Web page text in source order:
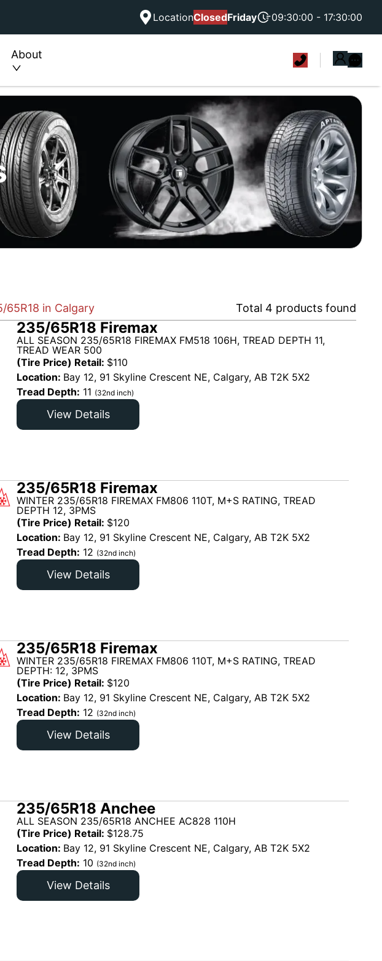
LocationClosedFriday 09:30:00 - 17:30:00
About
65R18 in Calgary Total 4 products found
235/65R18 Firemax
ALL SEASON 235/65R18 FIREMAX FM518 106H, TREAD DEPTH 11,
TREAD WEAR 500
(Tire Price) Retail: $110
Location: Bay 12, 91 Skyline Crescent NE, Calgary, AB T2K 5X2
Tread Depth: 11 (32nd inch)
View Details
235/65R18 Firemax
WINTER 235/65R18 FIREMAX FM806 110T, M+S RATING, TREAD
DEPTH 12, 3PMS
(Tire Price) Retail: $120
Location: Bay 12, 91 Skyline Crescent NE, Calgary, AB T2K 5X2
Tread Depth: 12 (32nd inch)
View Details
235/65R18 Firemax
WINTER 235/65R18 FIREMAX FM806 110T, M+S RATING, TREAD
DEPTH: 12, 3PMS
(Tire Price) Retail: $120
Location: Bay 12, 91 Skyline Crescent NE, Calgary, AB T2K 5X2
Tread Depth: 12 (32nd inch)
View Details
235/65R18 Anchee
ALL SEASON 235/65R18 ANCHEE AC828 110H
(Tire Price) Retail: $128.75
Location: Bay 12, 91 Skyline Crescent NE, Calgary, AB T2K 5X2
Tread Depth: 10 (32nd inch)
View Details